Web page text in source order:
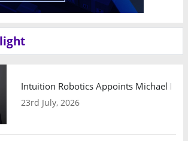
Intuition Robotics Appoints Michael
23rd July, 2026